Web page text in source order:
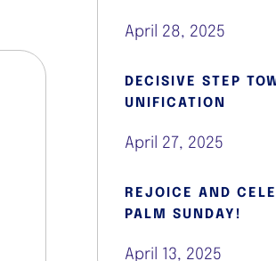
April 28, 2025
DECISIVE STEP
UNIFICATION
April 27, 2025
REJOICE AND
PALM SUNDAY!
April 13, 2025